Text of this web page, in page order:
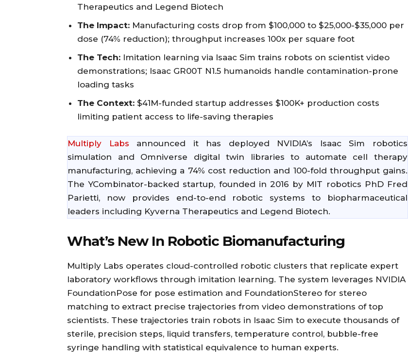
Therapeutics and Legend Biotech
The Impact: Manufacturing costs drop from $100,000 to $25,000-$35,000 per
dose (74% reduction); throughput increases 100x per square foot
The Tech: Imitation learning via Isaac Sim trains robots on scientist video
demonstrations; Isaac GR00T N1.5 humanoids handle contamination-prone
loading tasks
The Context: $41M-funded startup addresses $100K+ production costs
limiting patient access to life-saving therapies
Multiply Labs announced it has deployed NVIDIA’s Isaac Sim robotics
simulation and Omniverse digital twin libraries to automate cell therapy
manufacturing, achieving a 74% cost reduction and 100-fold throughput gains.
The YCombinator-backed startup, founded in 2016 by MIT robotics PhD Fred
Parietti, now provides end-to-end robotic systems to biopharmaceutical
leaders including Kyverna Therapeutics and Legend Biotech.
What’s New In Robotic Biomanufacturing
Multiply Labs operates cloud-controlled robotic clusters that replicate expert
laboratory workflows through imitation learning. The system leverages NVIDIA
FoundationPose for pose estimation and FoundationStereo for stereo
matching to extract precise trajectories from video demonstrations of top
scientists. These trajectories train robots in Isaac Sim to execute thousands of
sterile, precision steps, liquid transfers, temperature control, bubble-free
syringe handling with statistical equivalence to human experts.